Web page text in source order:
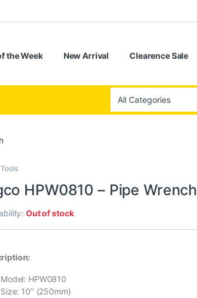
the Week New Arrival Clearence Sale
HPW0810 – Pipe Wrench
Out of stock
Model: HPW0810
Size: 10″ (250mm)